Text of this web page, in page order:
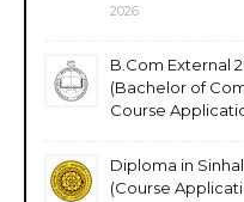
2026
B.Com External
(Bachelor of
Course
Diploma in
(Course